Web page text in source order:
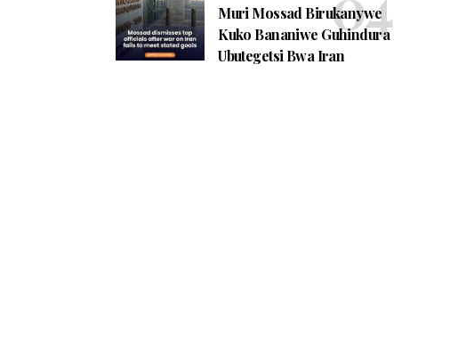
Muri Mossad Birukanywe
Kuko Bananiwe Guhindura
Ubutegetsi Bwa Iran